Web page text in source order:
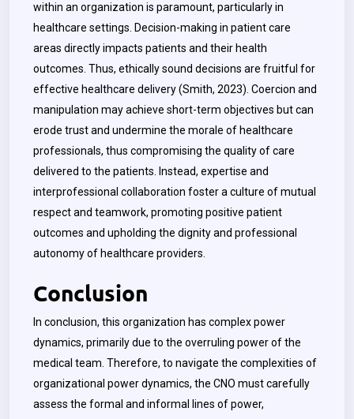
within an organization is paramount, particularly in
healthcare settings. Decision-making in patient care
areas directly impacts patients and their health
outcomes. Thus, ethically sound decisions are fruitful for
effective healthcare delivery (Smith, 2023). Coercion and
manipulation may achieve short-term objectives but can
erode trust and undermine the morale of healthcare
professionals, thus compromising the quality of care
delivered to the patients. Instead, expertise and
interprofessional collaboration foster a culture of mutual
respect and teamwork, promoting positive patient
outcomes and upholding the dignity and professional
autonomy of healthcare providers.
Conclusion
In conclusion, this organization has complex power
dynamics, primarily due to the overruling power of the
medical team. Therefore, to navigate the complexities of
organizational power dynamics, the CNO must carefully
assess the formal and informal lines of power,